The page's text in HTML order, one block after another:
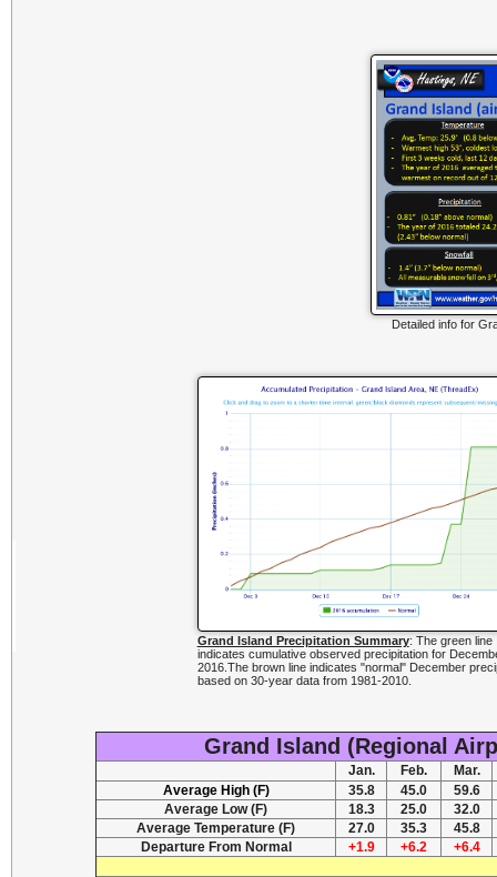
Detailed info for
Grand Island Precipitation Summary: The green line
indicates cumulative observed precipitation for
2016.The brown line indicates "normal" December
based on 30-year data from 1981-2010.
Grand Island (Regional
Jan. Feb.
Mar.
Average High (F)
35.8 45.0
59.6
Average Low (F)
18.3 25.0
32.0
Average Temperature (F)
27.0 35.3
45.8
Departure From Normal
+1.9 +6.2 +6.4